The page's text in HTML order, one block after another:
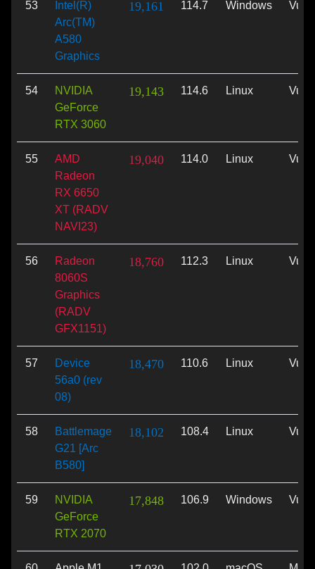
53
Intel(R)
Arc(TM)
A580
Graphics
19,161 114.7 Windows
54
NVIDIA
GeForce
RTX 3060
19,143 114.6 Linux
55
AMD
Radeon
RX 6650
XT (RADV
NAVI23)
19,040 114.0 Linux
56
Radeon
8060S
Graphics
(RADV
GFX1151)
18,760 112.3 Linux
57
Device
56a0 (rev
08)
18,470 110.6 Linux
58
Battlemage
G21 [Arc
B580]
18,102 108.4 Linux
59
NVIDIA
GeForce
RTX 2070
17,848 106.9 Windows